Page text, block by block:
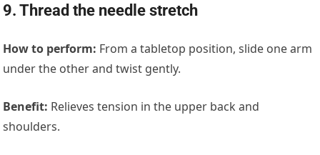
9. Thread the needle stretch
How to perform: From a tabletop position, slide one arm
under the other and twist gently.
Benefit: Relieves tension in the upper back and
shoulders.